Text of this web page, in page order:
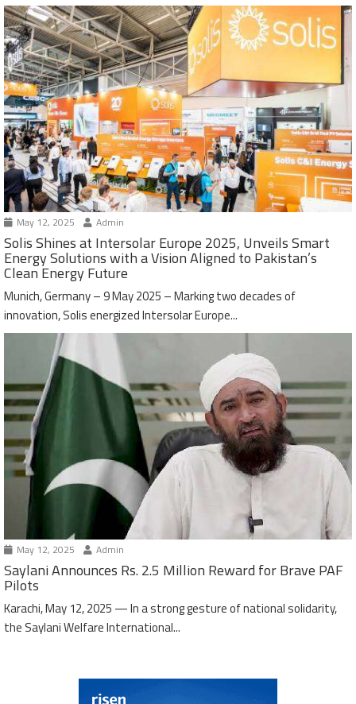
May 12, 2025 Admin
Solis Shines at Intersolar Europe 2025, Unveils Smart
Energy Solutions with a Vision Aligned to Pakistan’s
Clean Energy Future
Munich, Germany – 9 May 2025 – Marking two decades of
innovation, Solis energized Intersolar Europe...
May 12, 2025 Admin
Saylani Announces Rs. 2.5 Million Reward for Brave PAF
Pilots
Karachi, May 12, 2025 — In a strong gesture of national solidarity,
the Saylani Welfare International...